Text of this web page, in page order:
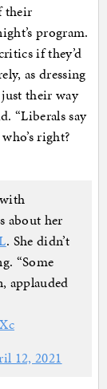
their
program.
if they’d
as dressing
their way
“Liberals say
right?
about her
. She didn’t
“Some
applauded
12, 2021